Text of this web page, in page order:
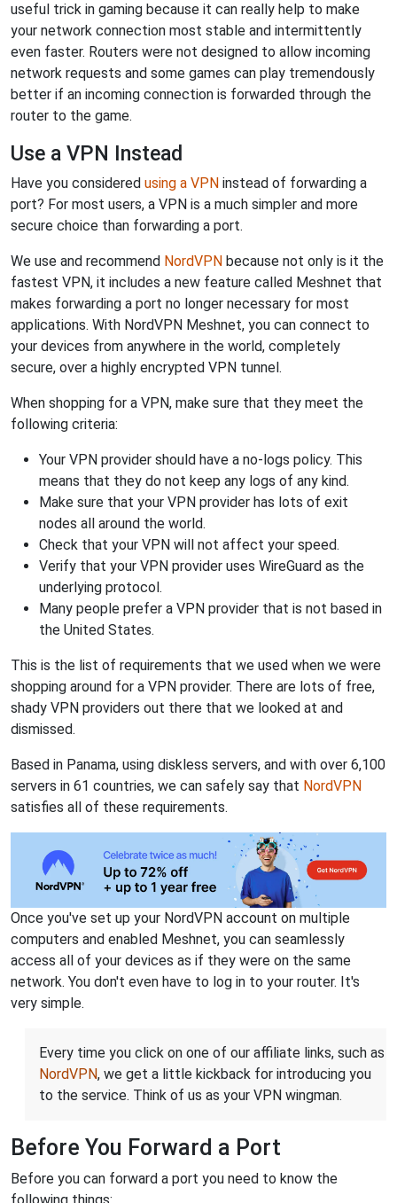
useful trick in gaming because it can really help to make
your network connection most stable and intermittently
even faster. Routers were not designed to allow incoming
network requests and some games can play tremendously
better if an incoming connection is forwarded through the
router to the game.
Use a VPN Instead
Have you considered using a VPN instead of forwarding a
port? For most users, a VPN is a much simpler and more
secure choice than forwarding a port.
We use and recommend NordVPN because not only is it the
fastest VPN, it includes a new feature called Meshnet that
makes forwarding a port no longer necessary for most
applications. With NordVPN Meshnet, you can connect to
your devices from anywhere in the world, completely
secure, over a highly encrypted VPN tunnel.
When shopping for a VPN, make sure that they meet the
following criteria:
Your VPN provider should have a no-logs policy. This
means that they do not keep any logs of any kind.
Make sure that your VPN provider has lots of exit
nodes all around the world.
Check that your VPN will not affect your speed.
Verify that your VPN provider uses WireGuard as the
underlying protocol.
Many people prefer a VPN provider that is not based in
the United States.
This is the list of requirements that we used when we were
shopping around for a VPN provider. There are lots of free,
shady VPN providers out there that we looked at and
dismissed.
Based in Panama, using diskless servers, and with over 6,100
servers in 61 countries, we can safely say that NordVPN
satisfies all of these requirements.
Once you've set up your NordVPN account on multiple
computers and enabled Meshnet, you can seamlessly
access all of your devices as if they were on the same
network. You don't even have to log in to your router. It's
very simple.
Every time you click on one of our affiliate links, such as
NordVPN, we get a little kickback for introducing you
to the service. Think of us as your VPN wingman.
Before You Forward a Port
Before you can forward a port you need to know the